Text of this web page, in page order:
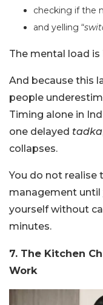
checking if the
and yelling “
The mental load is
And because this
people
Timing alone in
one delayed tadka
collapses.
You do not
management
yourself without
minutes.
7. The Kitchen
Work